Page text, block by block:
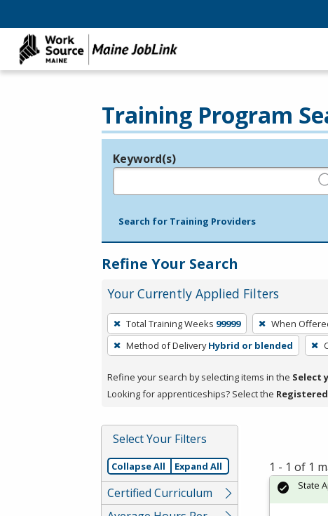
Training Program
Legend
Keyword(s)
Search for Training Providers
Refine Your Search
Your Currently Applied Filters
To
remove
a
press
or
Spacebar.
Total Training Weeks 99999 When
Method of Delivery Hybrid or blended
Refine your search by selecting items in the Select
Looking for apprenticeships? Select the
Select Your Filters
Collapse All Expand All
Certified Curriculum
1 - 1 of 1
State